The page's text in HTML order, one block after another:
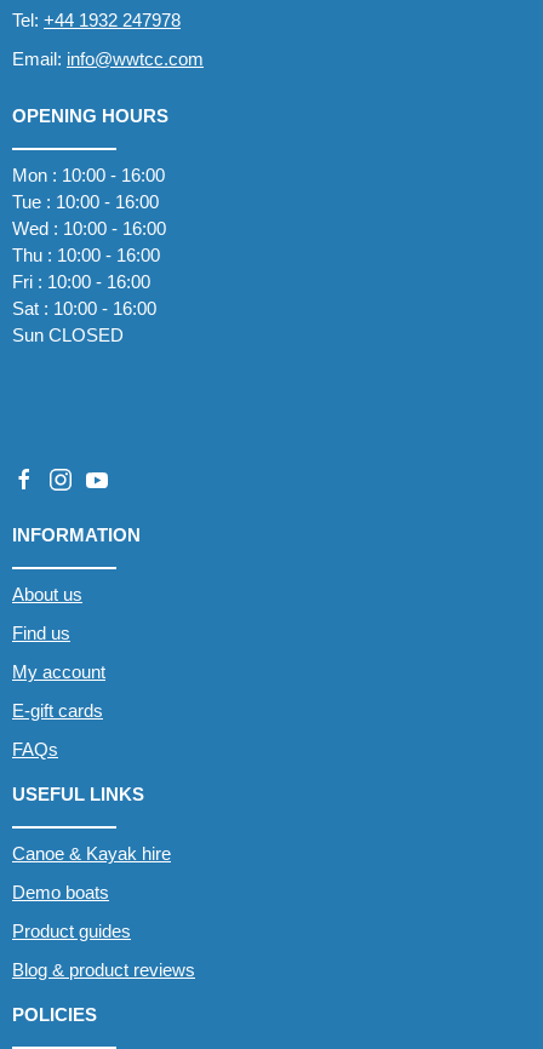
Tel: +44 1932 247978
Email: info@wwtcc.com
OPENING HOURS
Mon : 10:00 - 16:00
Tue : 10:00 - 16:00
Wed : 10:00 - 16:00
Thu : 10:00 - 16:00
Fri : 10:00 - 16:00
Sat : 10:00 - 16:00
Sun CLOSED
INFORMATION
About us
Find us
My account
E-gift cards
FAQs
USEFUL LINKS
Canoe & Kayak hire
Demo boats
Product guides
Blog & product reviews
POLICIES